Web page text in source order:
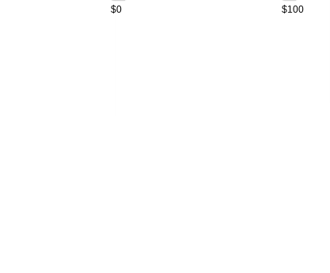
$0 $100